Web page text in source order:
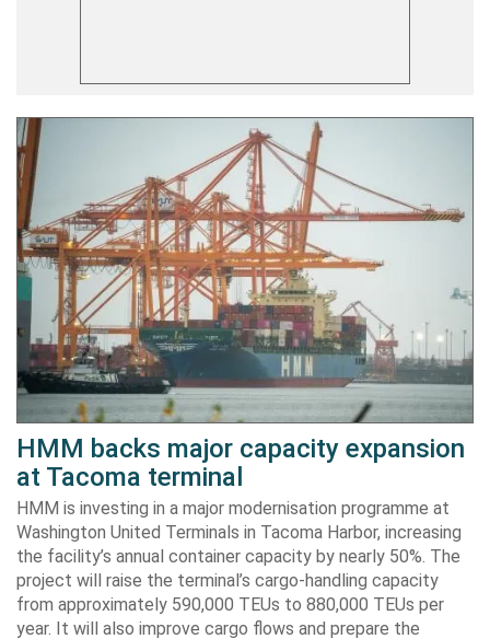
HMM backs major capacity expansion
at Tacoma terminal
HMM is investing in a major modernisation programme at
Washington United Terminals in Tacoma Harbor, increasing
the facility’s annual container capacity by nearly 50%. The
project will raise the terminal’s cargo-handling capacity
from approximately 590,000 TEUs to 880,000 TEUs per
year. It will also improve cargo flows and prepare the